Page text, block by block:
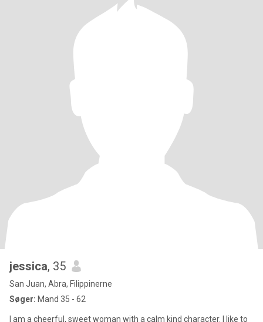
jessica, 35
San Juan, Abra, Filippinerne
Søger: Mand 35 - 62
I am a cheerful, sweet woman with a calm kind character. I like to